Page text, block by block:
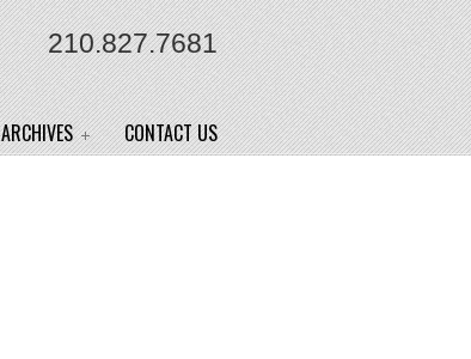
210.827.7681
ARCHIVES CONTACT US